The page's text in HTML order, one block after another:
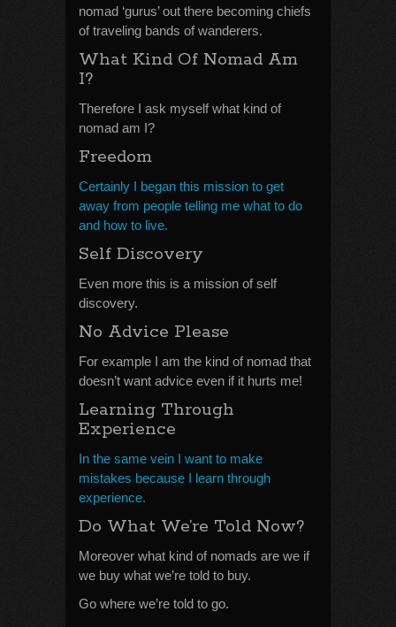
nomad ‘gurus’ out there becoming chiefs
of traveling bands of wanderers.
What Kind Of Nomad Am
I?
Therefore I ask myself what kind of
nomad am I?
Freedom
Certainly I began this mission to get
away from people telling me what to do
and how to live.
Self Discovery
Even more this is a mission of self
discovery.
No Advice Please
For example I am the kind of nomad that
doesn’t want advice even if it hurts me!
Learning Through
Experience
In the same vein I want to make
mistakes because I learn through
experience.
Do What We’re Told Now?
Moreover what kind of nomads are we if
we buy what we’re told to buy.
Go where we’re told to go.